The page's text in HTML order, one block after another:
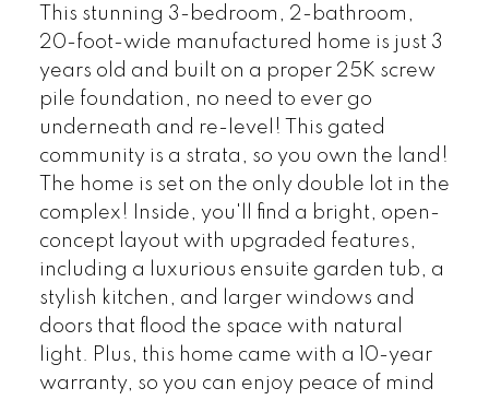
This stunning 3-bedroom, 2-bathroom,
20-foot-wide manufactured home is just 3
years old and built on a proper 25K screw
pile foundation, no need to ever go
underneath and re-level! This gated
community is a strata, so you own the land!
The home is set on the only double lot in the
complex! Inside, you'll find a bright, open-
concept layout with upgraded features,
including a luxurious ensuite garden tub, a
stylish kitchen, and larger windows and
doors that flood the space with natural
light. Plus, this home came with a 10-year
warranty, so you can enjoy peace of mind